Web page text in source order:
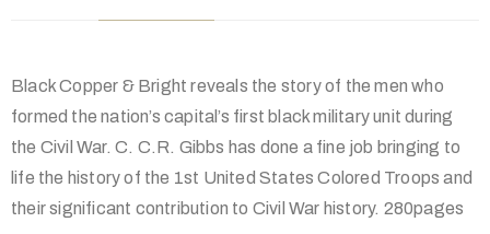
Black Copper & Bright reveals the story of the men who
formed the nation’s capital’s first black military unit during
the Civil War. C. C.R. Gibbs has done a fine job bringing to
life the history of the 1st United States Colored Troops and
their significant contribution to Civil War history. 280pages